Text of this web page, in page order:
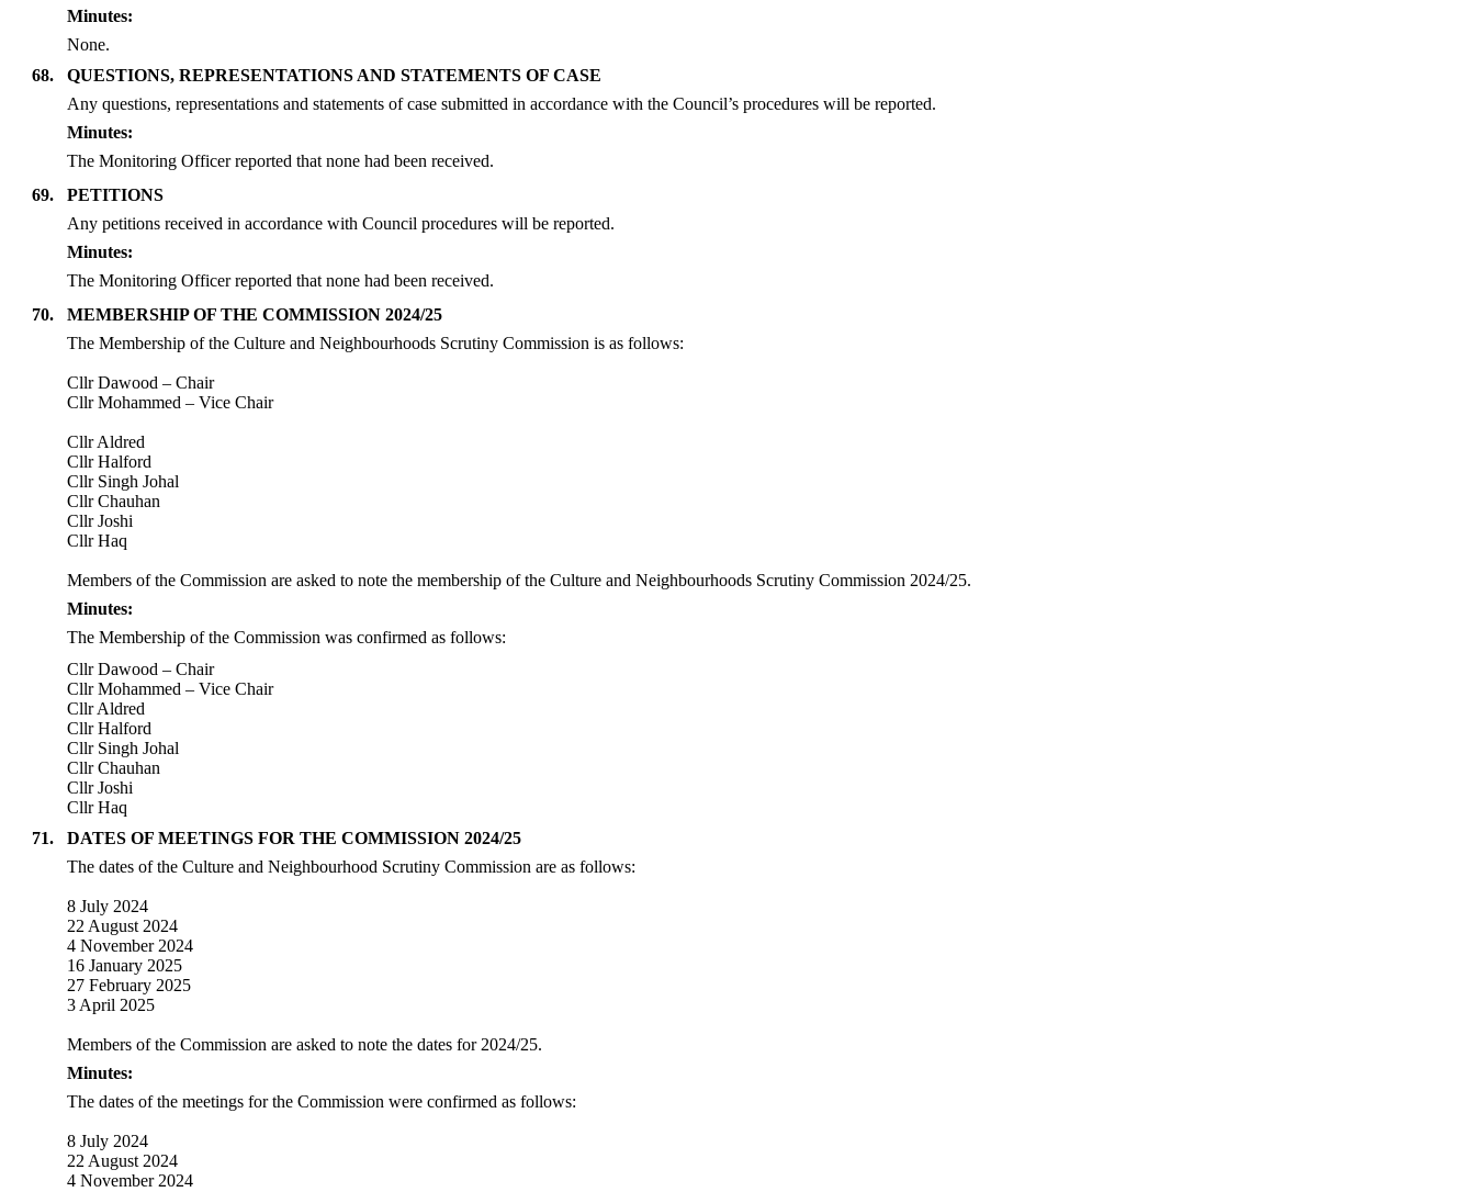
Minutes:
None.
68.
QUESTIONS, REPRESENTATIONS AND STATEMENTS OF CASE
Any questions, representations and statements of case submitted in accordance with the Council’s procedures will be reported.
Minutes:
The Monitoring Officer reported that none had been received.
69.
PETITIONS
Any petitions received in accordance with Council procedures will be reported.
Minutes:
The Monitoring Officer reported that none had been received.
70.
MEMBERSHIP OF THE COMMISSION 2024/25
The Membership of the Culture and Neighbourhoods Scrutiny Commission is as follows:
Cllr Dawood – Chair
Cllr Mohammed – Vice Chair
Cllr Aldred
Cllr Halford
Cllr Singh Johal
Cllr Chauhan
Cllr Joshi
Cllr Haq
Members of the Commission are asked to note the membership of the Culture and Neighbourhoods Scrutiny Commission 2024/25.
Minutes:
The Membership of the Commission was confirmed as follows:
Cllr Dawood – Chair
Cllr Mohammed – Vice Chair
Cllr Aldred
Cllr Halford
Cllr Singh Johal
Cllr Chauhan
Cllr Joshi
Cllr Haq
71.
DATES OF MEETINGS FOR THE COMMISSION 2024/25
The dates of the Culture and Neighbourhood Scrutiny Commission are as follows:
8 July 2024
22 August 2024
4 November 2024
16 January 2025
27 February 2025
3 April 2025
Members of the Commission are asked to note the dates for 2024/25.
Minutes:
The dates of the meetings for the Commission were confirmed as follows:
8 July 2024
22 August 2024
4 November 2024